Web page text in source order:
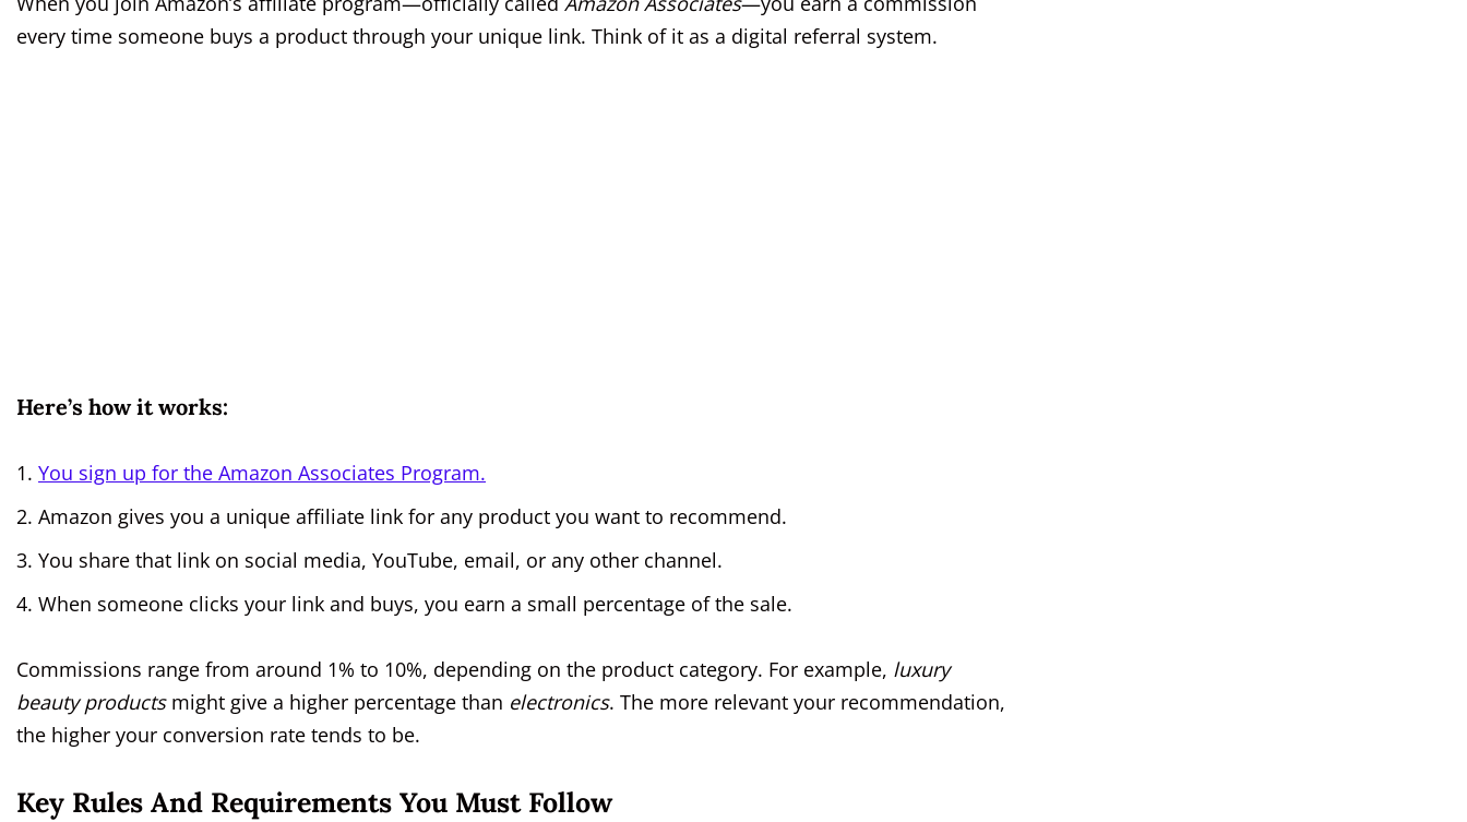
every time someone buys a product through your unique link. Think of it as a digital referral system.
Here’s how it works:
You sign up for the Amazon Associates Program.
Amazon gives you a unique affiliate link for any product you want to recommend.
You share that link on social media, YouTube, email, or any other channel.
When someone clicks your link and buys, you earn a small percentage of the sale.
Commissions range from around 1% to 10%, depending on the product category. For example, luxury
beauty productsmight give a higher percentage than electronics. The more relevant your recommendation,
the higher your conversion rate tends to be.
Key Rules And Requirements You Must Follow